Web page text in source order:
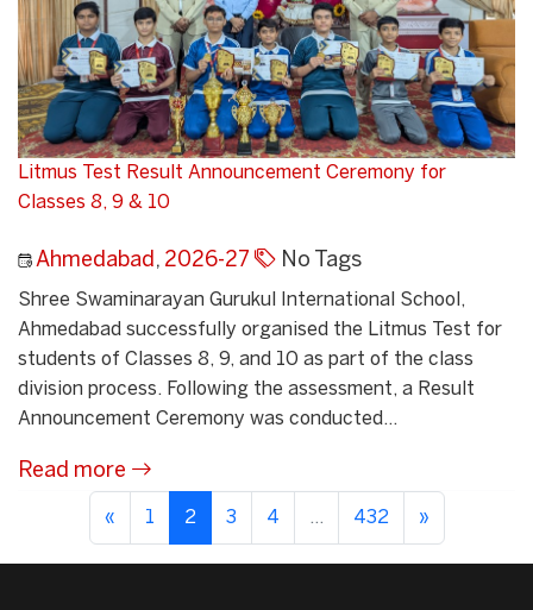
Litmus Test Result Announcement Ceremony for
Classes 8, 9 & 10
Ahmedabad, 2026-27 No Tags
Shree Swaminarayan Gurukul International School,
Ahmedabad successfully organised the Litmus Test for
students of Classes 8, 9, and 10 as part of the class
division process. Following the assessment, a Result
Announcement Ceremony was conducted...
Read more
« 1 2 3 4 ... 432 »